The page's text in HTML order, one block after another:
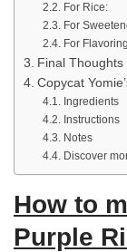
For Rice:
For
For
Final Thoughts
Copycat
Ingredients
Instructions
Notes
Discover
How to
Purple